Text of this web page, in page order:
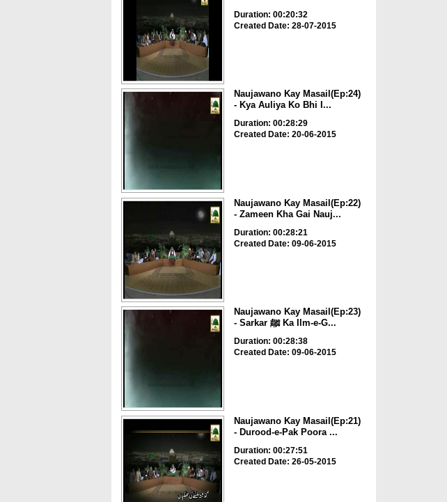
Duration: 00:20:32
Created Date: 28-07-2015
Naujawano Kay Masail(Ep:24)
- Kya Auliya Ko Bhi I...
Duration: 00:28:29
Created Date: 20-06-2015
Naujawano Kay Masail(Ep:22)
- Zameen Kha Gai Nauj...
Duration: 00:28:21
Created Date: 09-06-2015
Naujawano Kay Masail(Ep:23)
- Sarkar ﷺ Ka Ilm-e-G...
Duration: 00:28:38
Created Date: 09-06-2015
Naujawano Kay Masail(Ep:21)
- Durood-e-Pak Poora ...
Duration: 00:27:51
Created Date: 26-05-2015